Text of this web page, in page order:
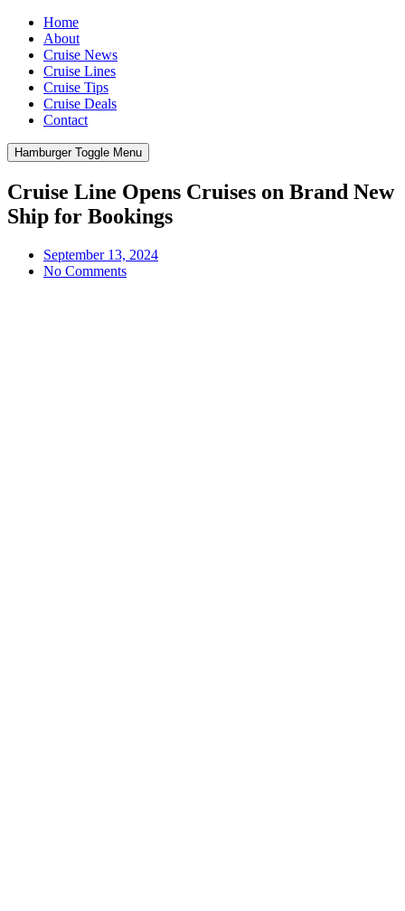
Home
About
Cruise News
Cruise Lines
Cruise Tips
Cruise Deals
Contact
Hamburger Toggle Menu
Cruise Line Opens Cruises on Brand New
Ship for Bookings
September 13, 2024
No Comments